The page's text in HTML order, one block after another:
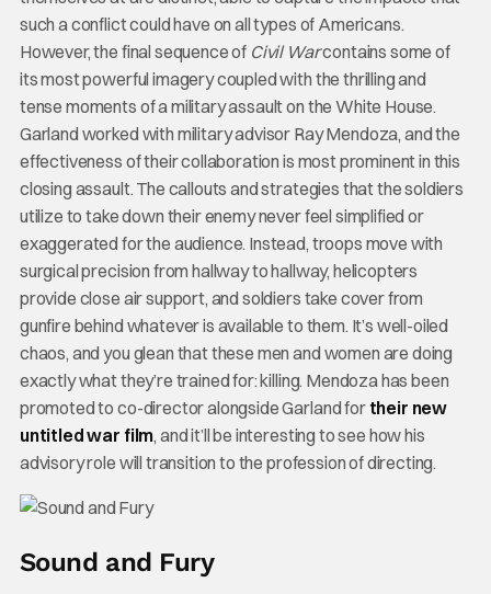
such a conflict could have on all types of Americans.
However, the final sequence of Civil Warcontains some of
its most powerful imagery coupled with the thrilling and
tense moments of a military assault on the White House.
Garland worked with military advisor Ray Mendoza, and the
effectiveness of their collaboration is most prominent in this
closing assault. The callouts and strategies that the soldiers
utilize to take down their enemy never feel simplified or
exaggerated for the audience. Instead, troops move with
surgical precision from hallway to hallway, helicopters
provide close air support, and soldiers take cover from
gunfire behind whatever is available to them. It’s well-oiled
chaos, and you glean that these men and women are doing
exactly what they’re trained for: killing. Mendoza has been
promoted to co-director alongside Garland fortheir new
untitled war film, and it’ll be interesting to see how his
advisory role will transition to the profession of directing.
Sound and Fury